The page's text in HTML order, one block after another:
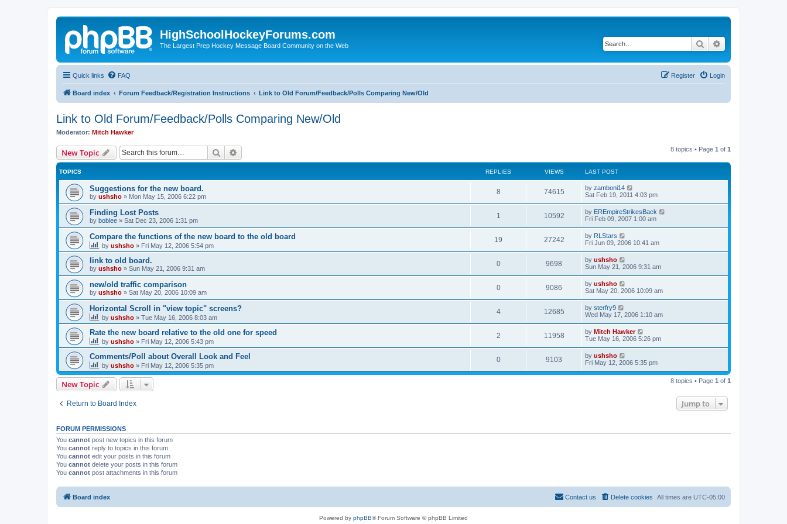
HighSchoolHockeyForums.com
The Largest Prep Hockey Message Board Community on the Web Search
Quick links FAQ Login
Register
Board index Forum Feedback/Registration Instructions Link to Old Forum/Feedback/Polls Comparing New/Old
Link to Old Forum/Feedback/Polls Comparing New/Old
Moderator: Mitch Hawker
New Topic Search 8 topics • Page 1 of 1
TOPICS REPLIES VIEWS LAST POST
Suggestions for the new board.
by ushsho » Mon May 15, 2006 6:22 pm
8 74615 by zamboni14
Sat Feb 19, 2011 4:03 pm
Finding Lost Posts
by boblee » Sat Dec 23, 2006 1:31 pm
1 10592 by EREmpireStrikesBack
Fri Feb 09, 2007 1:00 am
Compare the functions of the new board to the old board
by ushsho » Fri May 12, 2006 5:54 pm
19 27242 by RLStars
Fri Jun 09, 2006 10:41 am
link to old board.
by ushsho » Sun May 21, 2006 9:31 am
0 9698 by ushsho
Sun May 21, 2006 9:31 am
new/old traffic comparison
by ushsho » Sat May 20, 2006 10:09 am
0 9086 by ushsho
Sat May 20, 2006 10:09 am
Horizontal Scroll in "view topic" screens?
by ushsho » Tue May 16, 2006 8:03 am
4 12685 by sterfry9
Wed May 17, 2006 1:10 am
Rate the new board relative to the old one for speed
by ushsho » Fri May 12, 2006 5:43 pm
2 11958 by Mitch Hawker
Tue May 16, 2006 5:26 pm
Comments/Poll about Overall Look and Feel
by ushsho » Fri May 12, 2006 5:35 pm
0 9103 by ushsho
Fri May 12, 2006 5:35 pm
New Topic 8 topics • Page 1 of 1
Return to Board Index Jump to
FORUM PERMISSIONS
You cannot post new topics in this forum
You cannot reply to topics in this forum
You cannot edit your posts in this forum
You cannot delete your posts in this forum
You cannot post attachments in this forum
Board index All times are UTC-05:00
Delete cookies
Contact us
Powered by phpBB® Forum Software © phpBB Limited